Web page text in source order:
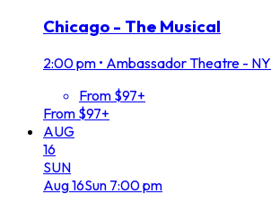
Chicago - The Musical
2:00 pm • Ambassador Theatre -
From $97+
From $97+
AUG
16
SUN
Aug16Sun 7:00 pm